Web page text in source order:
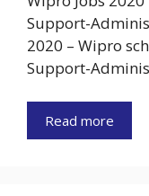
Support-
2020 – Wipro
Support-
Read more